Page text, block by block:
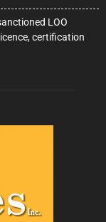
LOO
certification